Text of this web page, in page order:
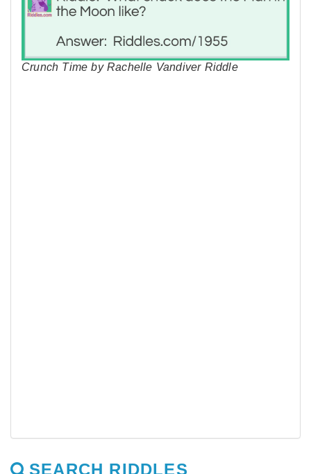
Crunch Time by Rachelle Vandiver Riddle
SEARCH RIDDLES